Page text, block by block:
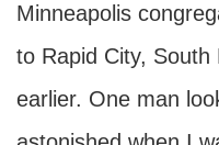
Minneapolis
to Rapid City,
earlier. One man